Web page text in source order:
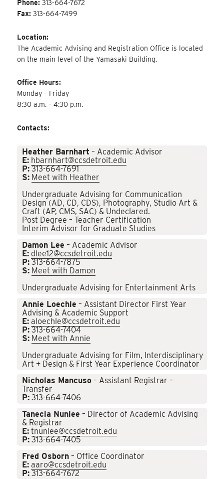
Phone:313-664-7672
Fax:313-664-7499
Location:
The Academic Advising and Registration Office is located
on the main level of the Yamasaki Building.
Office Hours:
Monday – Friday
8:30 a.m. – 4:30 p.m.
Contacts:
Heather Barnhart – Academic Advisor
E: hbarnhart@ccsdetroit.edu
P: 313-664-7691
S: Meet with Heather
Undergraduate Advising for Communication
Design (AD, CD, CDS), Photography, Studio Art &
Craft (AP, CMS, SAC) & Undeclared.
Post Degree – Teacher Certification
Interim Advisor for Graduate Studies
Damon Lee – Academic Advisor
E: dlee12@ccsdetroit.edu
P: 313-664-7875
S: Meet with Damon
Undergraduate Advising for Entertainment Arts
Annie Loechle – Assistant Director First Year
Advising & Academic Support
E: aloechle@ccsdetroit.edu
P: 313-664-7404
S: Meet with Annie
Undergraduate Advising for Film, Interdisciplinary
Art + Design & First Year Experience Coordinator
Nicholas Mancuso – Assistant Registrar –
Transfer
P: 313-664-7406
Tanecia Nunlee – Director of Academic Advising
& Registrar
E: tnunlee@ccsdetroit.edu
P: 313-664-7405
Fred Osborn – Office Coordinator
E: aaro@ccsdetroit.edu
P: 313-664-7672